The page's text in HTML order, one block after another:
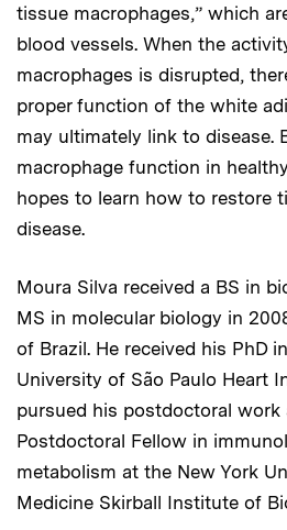
tissue macrophages,” which
blood vessels. When the
macrophages is disrupted,
proper function of the white
may ultimately link to disease.
macrophage function in
hopes to learn how to restore
disease.
Moura Silva received a BS in
MS in molecular biology in
of Brazil. He received his PhD
University of São Paulo Heart
pursued his postdoctoral work
Postdoctoral Fellow in
metabolism at the New York
Medicine Skirball Institute of